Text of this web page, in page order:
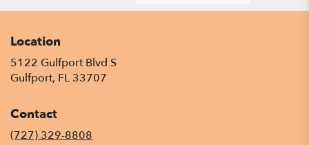
Location
5122 Gulfport Blvd S
Gulfport, FL 33707
Contact
(727) 329-8808